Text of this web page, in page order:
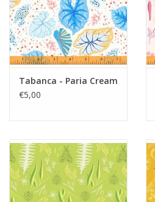
Tabanca - Paria Cream
€5,00